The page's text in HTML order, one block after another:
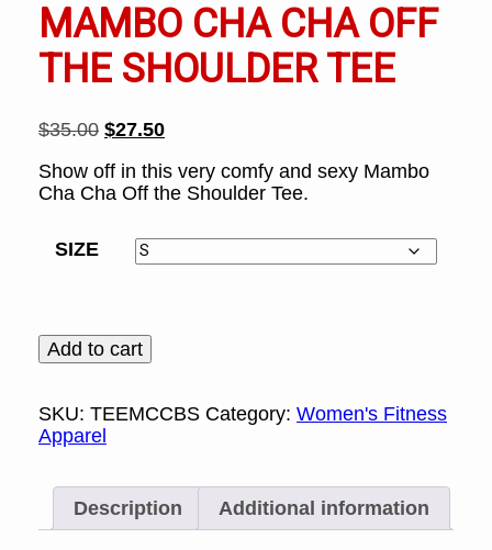
MAMBO CHA CHA OFF
THE SHOULDER TEE
$35.00 Original
was:
$35.00.
$27.50Current
is:
$27.50.
Show off in this very comfy and sexy Mambo
Cha Cha Off the Shoulder Tee.
SIZE
Mambo
Cha
Off
the
quantity
Add to cart
SKU: TEEMCCBS Category: Women's Fitness
Apparel
Description Additional information